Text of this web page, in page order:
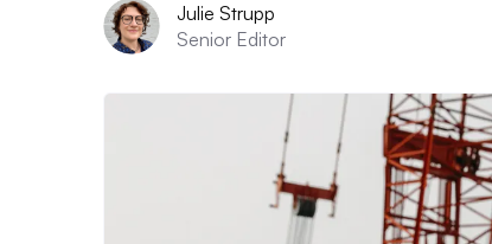
Julie Strupp
Senior Editor